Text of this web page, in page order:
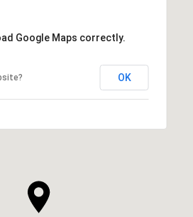
Google Maps correctly.
OK